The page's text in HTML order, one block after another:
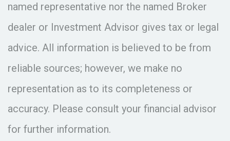
named representative nor the named Broker
dealer or Investment Advisor gives tax or legal
advice. All information is believed to be from
reliable sources; however, we make no
representation as to its completeness or
accuracy. Please consult your financial advisor
for further information.